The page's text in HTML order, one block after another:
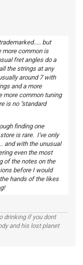
but
more common is
fret angles do a
the strings at any
around 7 with
and a more
more common tuning
is no "standard
finding one
is rare. I've only
and with the unusual
even the most
of the notes on the
before I would
hands of the likes
drinking if you dont
and his lost planet